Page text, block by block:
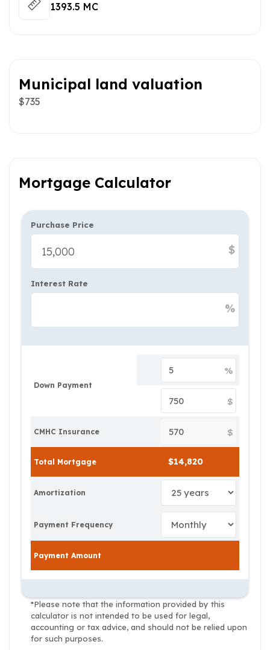
1393.5 MC
Municipal land valuation
$735
Mortgage Calculator
Purchase Price
$
Interest Rate
%
Down Payment
%
$
CMHC Insurance $
Total Mortgage
Amortization
Payment Frequency
Payment Amount
*Please note that the information provided by this
calculator is not intended to be used for legal,
accounting or tax advice, and should not be relied upon
for such purposes.